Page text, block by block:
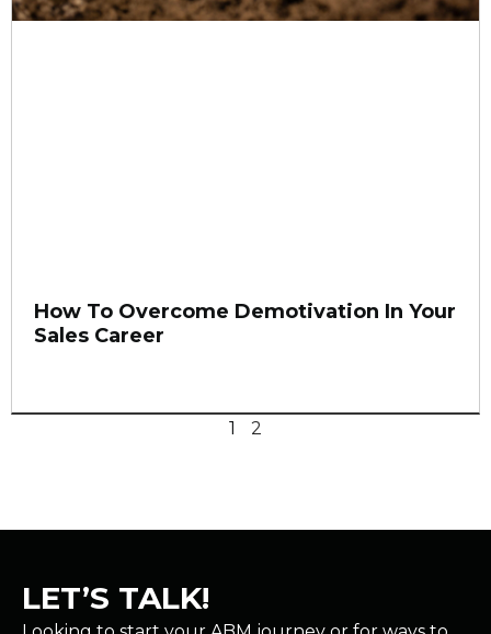
How To Overcome Demotivation In Your
Sales Career
1 2
LET’S TALK!